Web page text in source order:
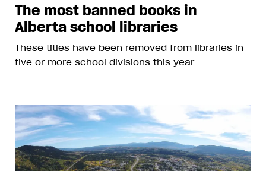
The most banned books in
Alberta school libraries
These titles have been removed from libraries in
five or more school divisions this year